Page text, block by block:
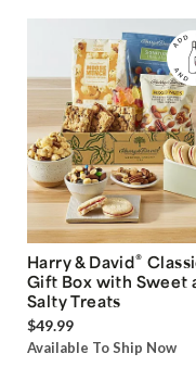
Harry & David®
Gift Box with Sweet
Salty Treats
$49.99
Available To Ship Now